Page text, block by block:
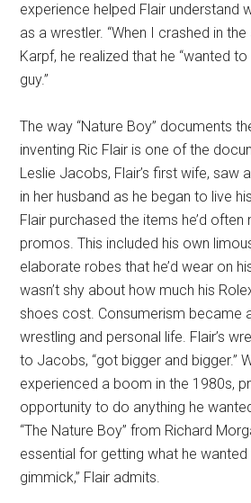
experience helped Flair understand
as a wrestler. “When I crashed in the
Karpf, he realized that he “wanted
guy.”
The way “Nature Boy” documents
inventing Ric Flair is one of the
Leslie Jacobs, Flair’s first wife, saw
in her husband as he began to live
Flair purchased the items he’d often
promos. This included his own
elaborate robes that he’d wear on
wasn’t shy about how much his
shoes cost. Consumerism became
wrestling and personal life. Flair’s
to Jacobs, “got bigger and bigger.”
experienced a boom in the 1980s,
opportunity to do anything he
“The Nature Boy” from Richard
essential for getting what he
gimmick,” Flair admits.